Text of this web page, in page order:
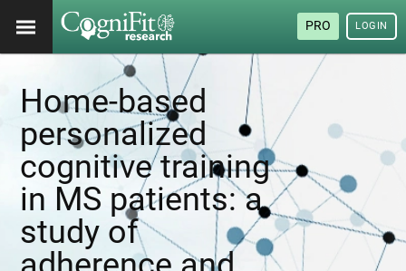
PRO LOGIN
Home-based
personalized
cognitive training
in MS patients: a
study of